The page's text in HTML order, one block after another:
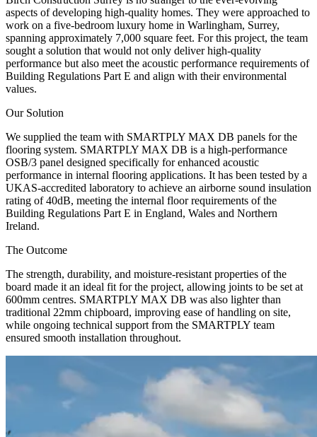
aspects of developing high-quality homes. They were approached to
work on a five-bedroom luxury home in Warlingham, Surrey,
spanning approximately 7,000 square feet. For this project, the team
sought a solution that would not only deliver high-quality
performance but also meet the acoustic performance requirements of
Building Regulations Part E and align with their environmental
values.
Our Solution
We supplied the team with SMARTPLY MAX DB panels for the
flooring system. SMARTPLY MAX DB is a high-performance
OSB/3 panel designed specifically for enhanced acoustic
performance in internal flooring applications. It has been tested by a
UKAS-accredited laboratory to achieve an airborne sound insulation
rating of 40dB, meeting the internal floor requirements of the
Building Regulations Part E in England, Wales and Northern
Ireland.
The Outcome
The strength, durability, and moisture-resistant properties of the
board made it an ideal fit for the project, allowing joints to be set at
600mm centres. SMARTPLY MAX DB was also lighter than
traditional 22mm chipboard, improving ease of handling on site,
while ongoing technical support from the SMARTPLY team
ensured smooth installation throughout.